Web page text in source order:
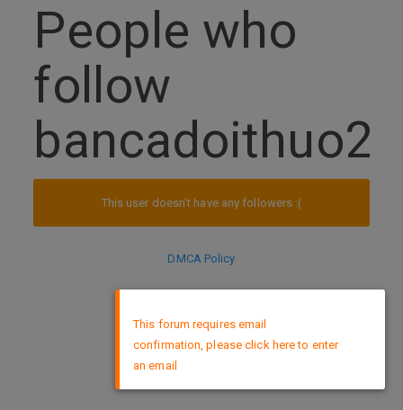
People who
follow
bancadoithuo2
This user doesn't have any followers :(
DMCA Policy
This forum requires email
confirmation, please click here to enter
an email